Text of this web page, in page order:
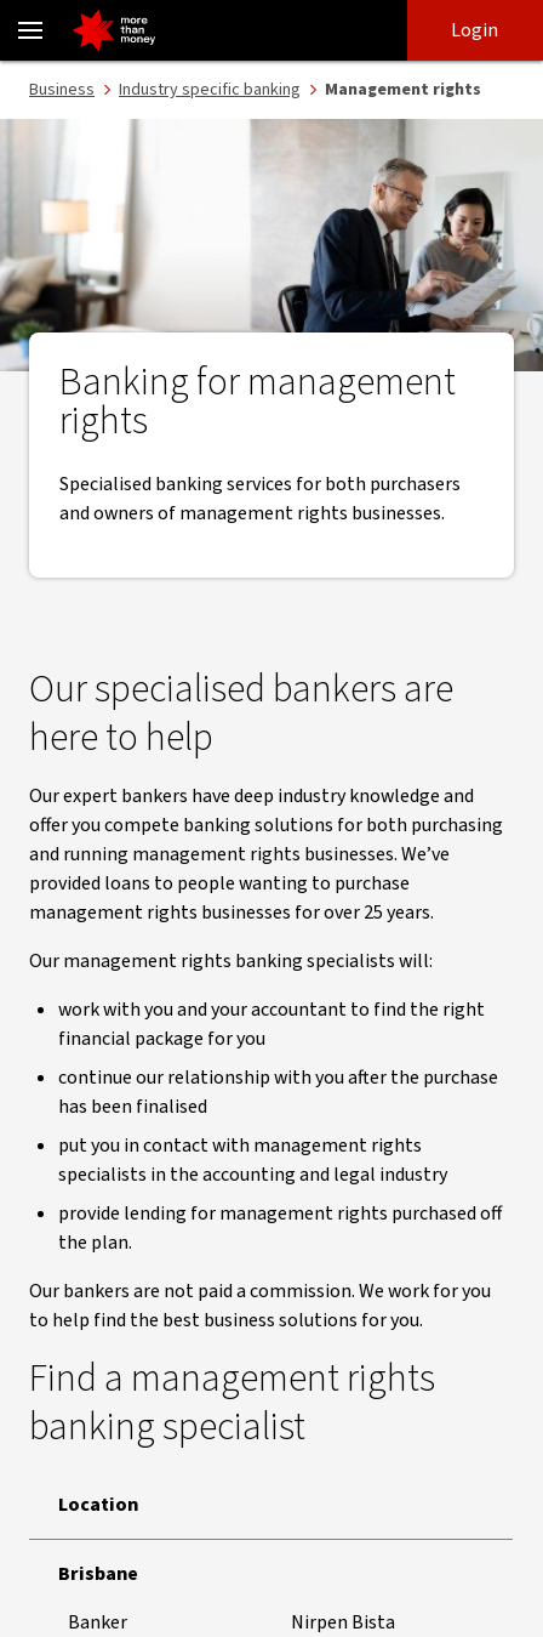
Banking services for management rights - NAB
login
main
content
Login
Business Industry specific banking Management rights
Banking for management
rights
Specialised banking services for both purchasers
and owners of management rights businesses.
Our specialised bankers are
here to help
Our expert bankers have deep industry knowledge and
offer you compete banking solutions for both purchasing
and running management rights businesses. We’ve
provided loans to people wanting to purchase
management rights businesses for over 25 years.
Our management rights banking specialists will:
work with you and your accountant to find the right
financial package for you
continue our relationship with you after the purchase
has been finalised
put you in contact with management rights
specialists in the accounting and legal industry
provide lending for management rights purchased off
the plan.
Our bankers are not paid a commission. We work for you
to help find the best business solutions for you.
Find a management rights
banking specialist
Location
Brisbane
Banker
Nirpen Bista